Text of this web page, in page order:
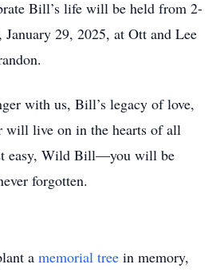
Bill’s life will be held from 2-
January 29, 2025, at Ott and Lee
with us, Bill’s legacy of love,
will live on in the hearts of all
easy, Wild Bill—you will be
forgotten.
a memorial tree in memory,